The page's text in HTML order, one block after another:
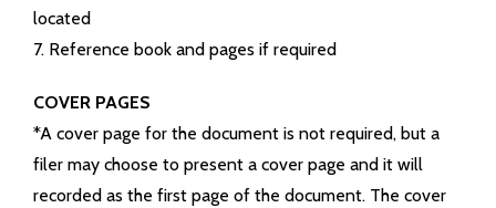
Court Information
Township Info
Job Opportunities
located
7. Reference book and pages if required
COVER PAGES
*A cover page for the document is not required, but a
filer may choose to present a cover page and it will
recorded as the first page of the document. The cover